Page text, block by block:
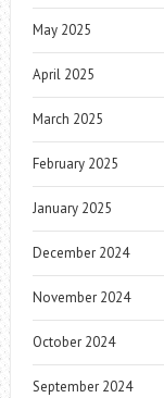
May 2025
April 2025
March 2025
February 2025
January 2025
December 2024
November 2024
October 2024
September 2024